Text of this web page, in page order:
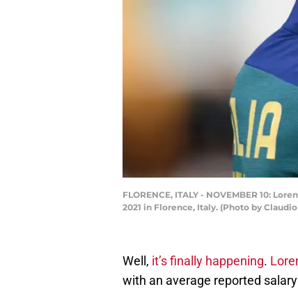
FLORENCE, ITALY - NOVEMBER 10:
2021 in Florence, Italy. (Photo by
Well, it’s finally happening.
with an average reported